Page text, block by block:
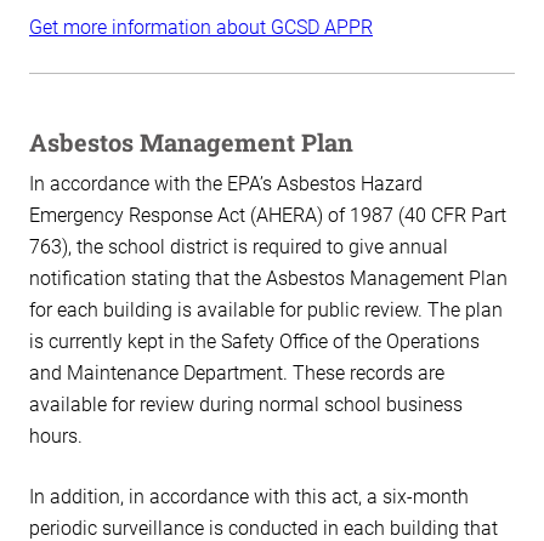
Get more information about GCSD APPR
Asbestos Management Plan
In accordance with the EPA’s Asbestos Hazard
Emergency Response Act (AHERA) of 1987 (40 CFR Part
763), the school district is required to give annual
notification stating that the Asbestos Management Plan
for each building is available for public review. The plan
is currently kept in the Safety Office of the Operations
and Maintenance Department. These records are
available for review during normal school business
hours.
In addition, in accordance with this act, a six-month
periodic surveillance is conducted in each building that